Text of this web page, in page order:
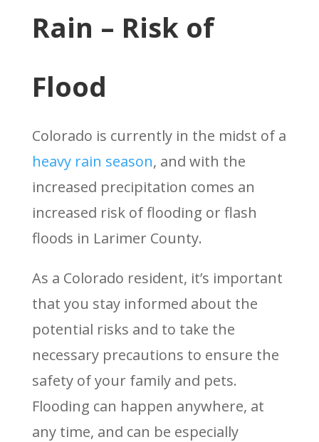
Rain – Risk of
Flood
Colorado is currently in the midst of a
heavy rain season, and with the
increased precipitation comes an
increased risk of flooding or flash
floods in Larimer County.
As a Colorado resident, it’s important
that you stay informed about the
potential risks and to take the
necessary precautions to ensure the
safety of your family and pets.
Flooding can happen anywhere, at
any time, and can be especially